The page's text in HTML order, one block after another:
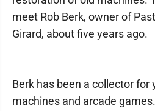
meet Rob Berk, owner of
Girard, about five years ago.
Berk has been a collector for
machines and arcade